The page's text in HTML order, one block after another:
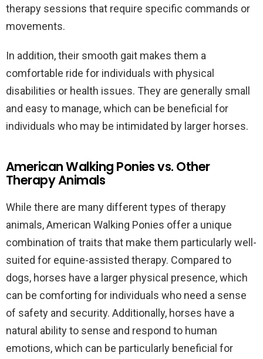
therapy sessions that require specific commands or
movements.
In addition, their smooth gait makes them a
comfortable ride for individuals with physical
disabilities or health issues. They are generally small
and easy to manage, which can be beneficial for
individuals who may be intimidated by larger horses.
American Walking Ponies vs. Other
Therapy Animals
While there are many different types of therapy
animals, American Walking Ponies offer a unique
combination of traits that make them particularly well-
suited for equine-assisted therapy. Compared to
dogs, horses have a larger physical presence, which
can be comforting for individuals who need a sense
of safety and security. Additionally, horses have a
natural ability to sense and respond to human
emotions, which can be particularly beneficial for